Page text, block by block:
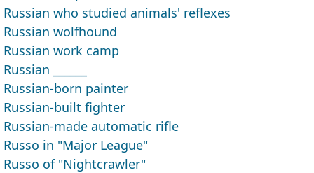
Russian who studied animals' reflexes
Russian wolfhound
Russian work camp
Russian ______
Russian-born painter
Russian-built fighter
Russian-made automatic rifle
Russo in "Major League"
Russo of "Nightcrawler"